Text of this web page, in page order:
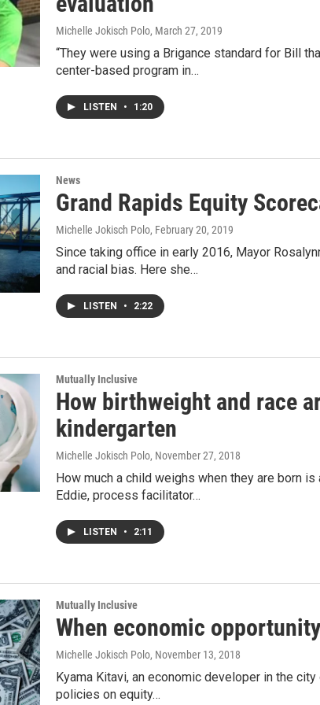
Michelle Jokisch Polo, March 27, 2019
“They were using a Brigance standard for Bill
center-based program in…
LISTEN • 1:20
News
Grand Rapids Equity
Michelle Jokisch Polo, February 20, 2019
Since taking office in early 2016, Mayor
and racial bias. Here she…
LISTEN • 2:22
Mutually Inclusive
How birthweight and race
kindergarten
Michelle Jokisch Polo, November 27, 2018
How much a child weighs when they are born
Eddie, process facilitator…
LISTEN • 2:11
Mutually Inclusive
When economic
Michelle Jokisch Polo, November 13, 2018
Kyama Kitavi, an economic developer in the
policies on equity…